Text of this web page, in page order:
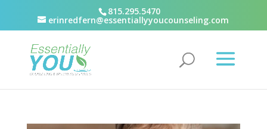
815.295.5470
erinredfern@essentiallyyoucounseling.com